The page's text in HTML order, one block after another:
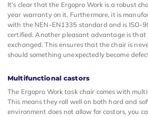
It's clear that the Ergopro Work is a robust
year warranty on it. Furthermore, it is
with the NEN-EN1335 standard and is ISO-
certified. Another pleasant advantage is that
exchanged. This ensures that the chair is
should something unexpectedly become
Multifunctional castors
The Ergopro Work task chair comes with
This means they roll well on both hard and
environment does not allow for castors, you